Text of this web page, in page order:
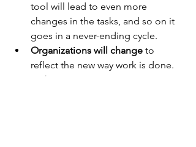
tool will lead to even more
changes in the tasks, and so on it
goes in a never-ending cycle.
Organizations will change to
reflect the new way work is done.
Right now, we’re just measuring